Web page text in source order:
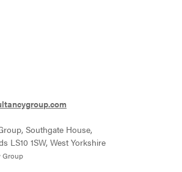
Southgate House,
LS10 1SW, West Yorkshire
Group